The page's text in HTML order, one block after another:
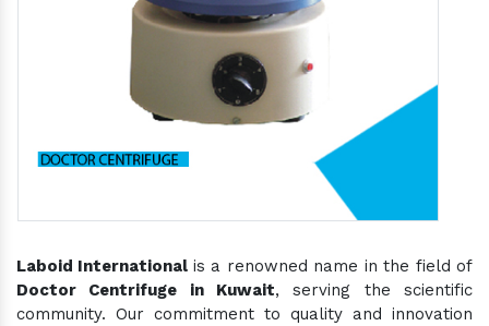
Laboid International is a renowned name in the field of
Doctor Centrifuge in Kuwait, serving the scientific
community. Our commitment to quality and innovation